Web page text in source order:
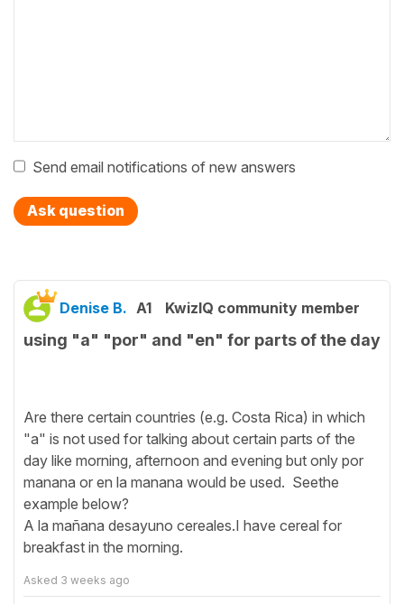
Send email notifications of new answers
Ask question
Denise B. A1 KwizIQ community member
using "a" "por" and "en" for parts of the day
Are there certain countries (e.g. Costa Rica) in which
"a" is not used for talking about certain parts of the
day like morning, afternoon and evening but only por
manana or en la manana would be used. Seethe
example below?
A la mañana desayuno cereales.I have cereal for
breakfast in the morning.
Asked 3 weeks ago